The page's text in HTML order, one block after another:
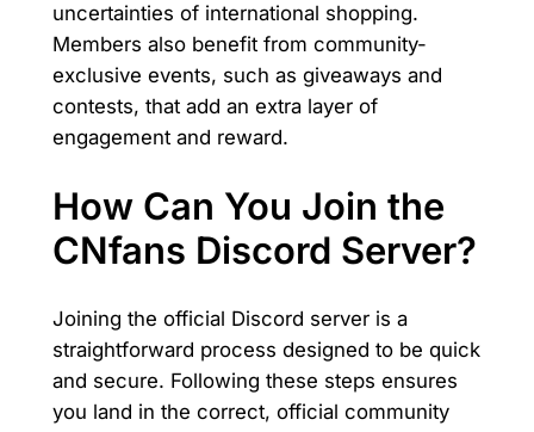
uncertainties of international shopping.
Members also benefit from community-
exclusive events, such as giveaways and
contests, that add an extra layer of
engagement and reward.
How Can You Join the
CNfans Discord Server?
Joining the official Discord server is a
straightforward process designed to be quick
and secure. Following these steps ensures
you land in the correct, official community